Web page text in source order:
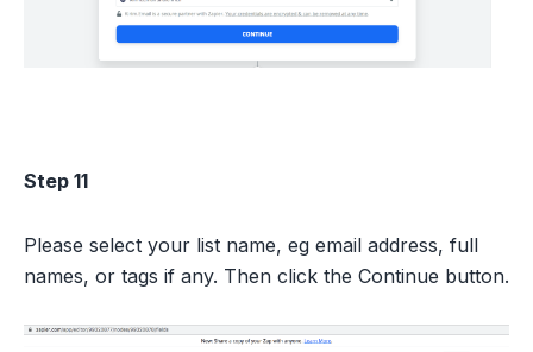
Step 11
Please select your list name, eg email address, full
names, or tags if any. Then click the Continue button.